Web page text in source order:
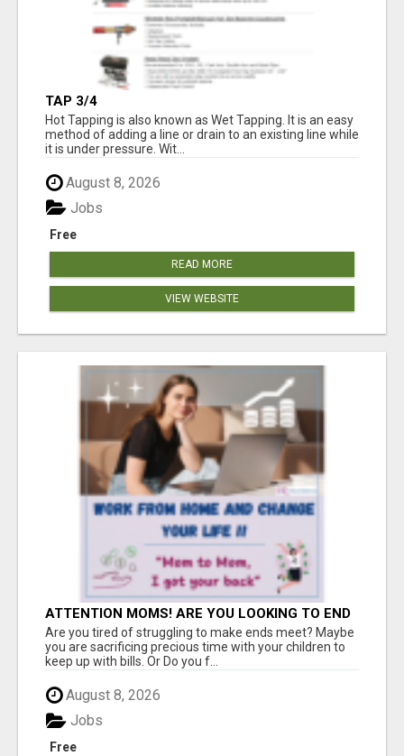
TAP 3/4
Hot Tapping is also known as Wet Tapping. It is an easy
method of adding a line or drain to an existing line while
it is under pressure. Wit...
August 8, 2026
Free
Jobs
READ MORE
VIEW WEBSITE
ATTENTION MOMS! ARE YOU LOOKING TO END
THE FINANCIAL STRUGGLE?
Are you tired of struggling to make ends meet? Maybe
you are sacrificing precious time with your children to
keep up with bills. Or Do you f...
August 8, 2026
Free
Jobs